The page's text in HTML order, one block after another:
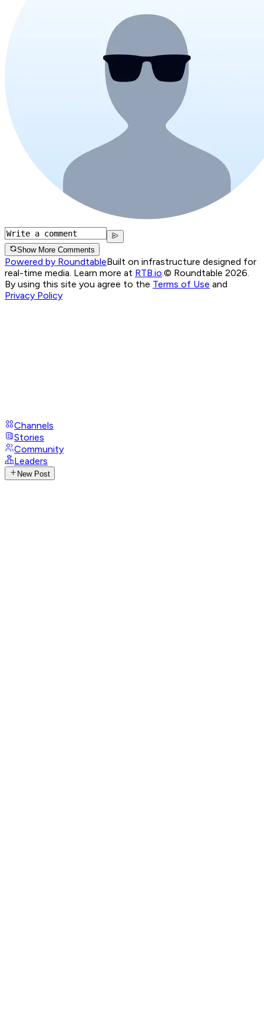
Show More Comments
Powered by RoundtableBuilt on infrastructure designed for
real-time media. Learn more at RTB.io.© Roundtable 2026.
By using this site you agree to the Terms of Use and
Privacy Policy
Channels
Stories
Community
Leaders
New Post